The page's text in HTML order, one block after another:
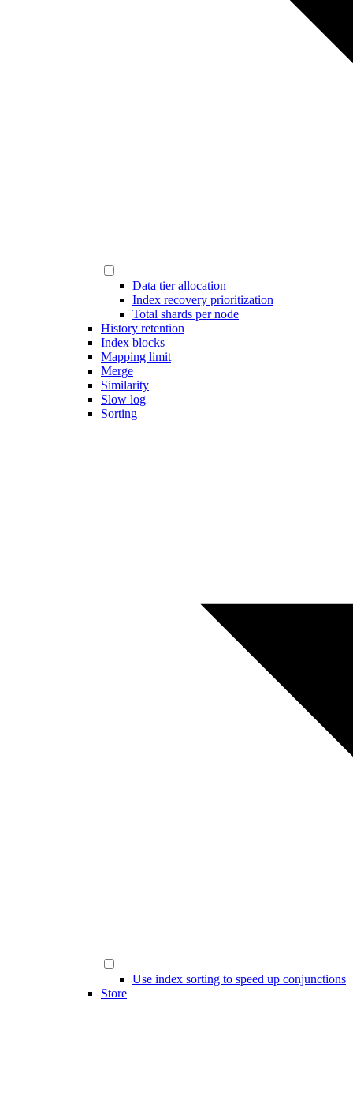
Data tier allocation
Index recovery prioritization
Total shards per node
History retention
Index blocks
Mapping limit
Merge
Similarity
Slow log
Sorting
Use index sorting to speed up conjunctions
Store